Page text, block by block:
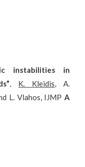
instabilities in
, K. Kleidis, A.
L. Vlahos, IJMP A